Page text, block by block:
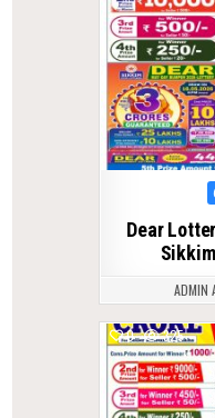
Dear
ADMIN
0 325